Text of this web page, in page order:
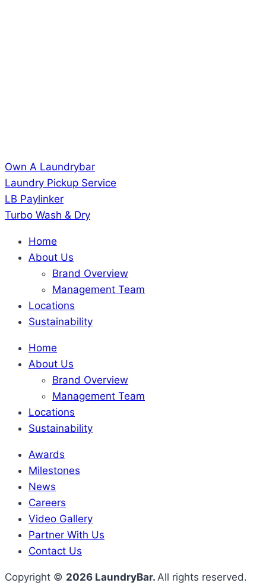
Own A Laundrybar
Laundry Pickup Service
LB Paylinker
Turbo Wash & Dry
Home
About Us
Brand Overview
Management Team
Locations
Sustainability
Home
About Us
Brand Overview
Management Team
Locations
Sustainability
Awards
Milestones
News
Careers
Video Gallery
Partner With Us
Contact Us
Copyright © 2026 LaundryBar. All rights reserved.